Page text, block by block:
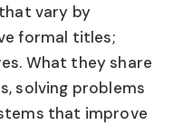
vary by
formal titles;
What they share
solving problems
that improve